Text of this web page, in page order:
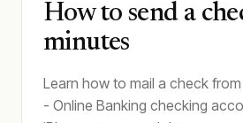
How to send a
minutes
Learn how to mail a check
- Online Banking checking